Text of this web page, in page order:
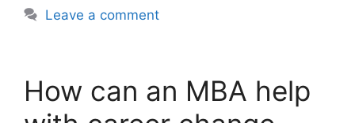
Leave a comment
How can an MBA help